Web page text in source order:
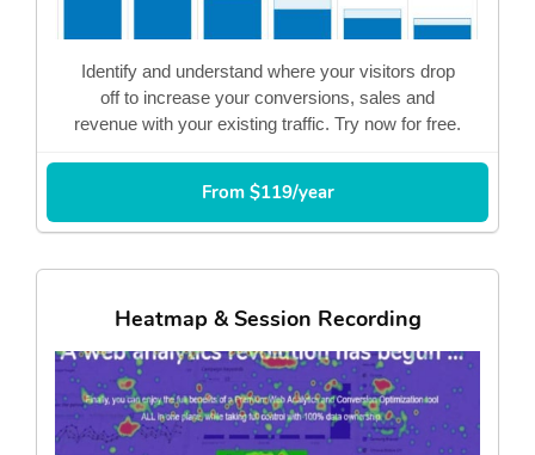
Identify and understand where your visitors drop
off to increase your conversions, sales and
revenue with your existing traffic. Try now for free.
From $119/year
Heatmap & Session Recording